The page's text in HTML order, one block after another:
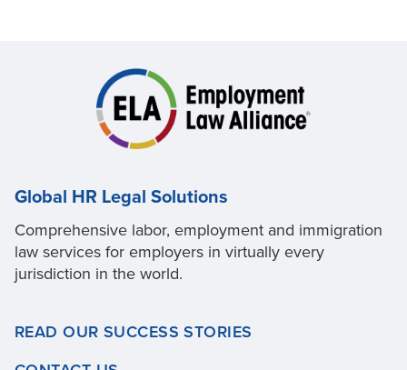
Global HR Legal Solutions
Comprehensive labor, employment and immigration
law services for employers in virtually every
jurisdiction in the world.
READ OUR SUCCESS STORIES